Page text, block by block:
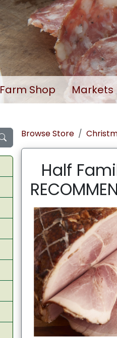
Farm Shop Markets
Browse Store
Half